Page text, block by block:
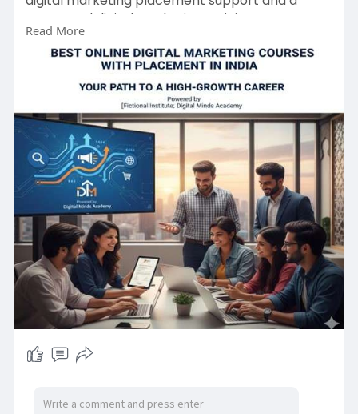
structured digital marketing training program.
https://www.unifiedmentor.com/digital-
Read More